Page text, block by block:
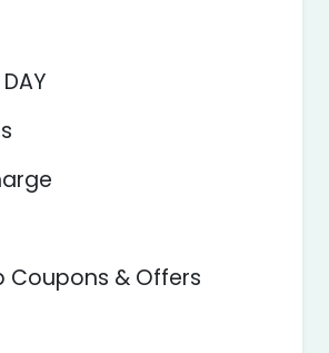
DAY
Coupons & Offers